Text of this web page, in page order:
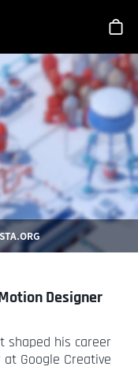
content
シ
Designer
shaped his career
Google Creative